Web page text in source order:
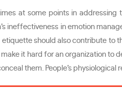
at some points in
ineffectiveness in emotion
etiquette should also contribute
it hard for an organization
them. People’s